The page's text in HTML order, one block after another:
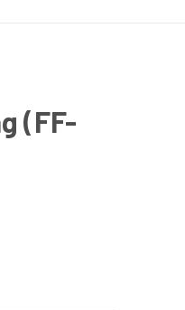
(FF-